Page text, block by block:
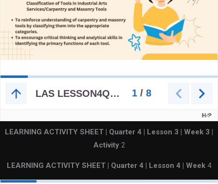
LEARNING ACTIVITY SHEET | Quarter 4 | Lesson 3 | Week 3 |
Activity 2
LEARNING ACTIVITY SHEET | Quarter 4 | Lesson 4 | Week 4